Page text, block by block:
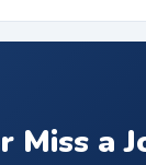
Miss a